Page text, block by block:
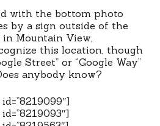
with the bottom photo
by a sign outside of the
in Mountain View,
this location, though
Street” or “Google Way”
anybody know?